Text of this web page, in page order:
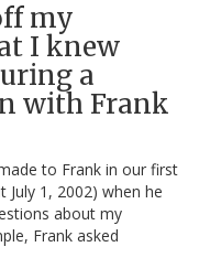
my
I knew
a
with Frank
to Frank in our first
1, 2002) when he
about my
Frank asked